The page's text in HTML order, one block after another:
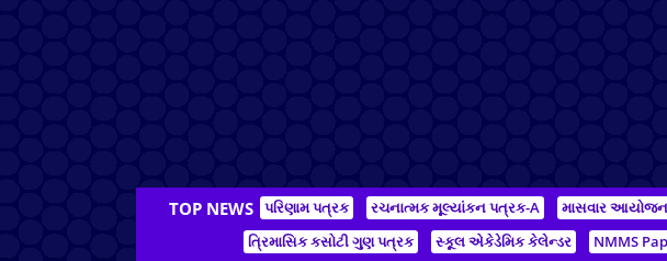
TOP NEWS પરિણામ પત્રક રચનાત્મક મૂલ્યાંકન પત્રક-A
માસવાર આયોજન
ત્રિમાસિક કસોટી ગુણ પત્રક
સ્કૂલ એકેડેમિક કેલેન્ડર NMMS